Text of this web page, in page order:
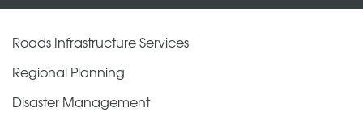
Roads Infrastructure Services
Regional Planning
Disaster Management